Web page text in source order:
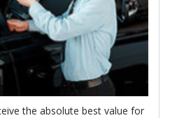
the absolute best value for